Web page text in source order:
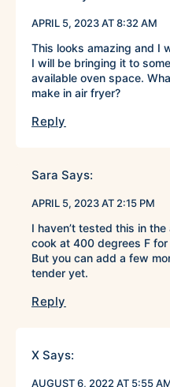
APRIL 5, 2023 AT 8:32 AM
This looks amazing and I
I will be bringing it to
available oven space.
make in air fryer?
Reply
Sara Says:
APRIL 5, 2023 AT 2:15 PM
I haven’t tested this in
cook at 400 degrees F
But you can add a few
tender yet.
Reply
X Says:
AUGUST 6, 2022 AT 5:55